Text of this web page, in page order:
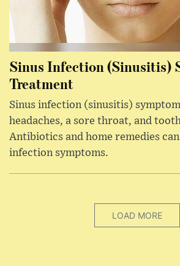
Sinus Infection (Sinusitis)
Treatment
Sinus infection (sinusitis)
headaches, a sore throat, and
Antibiotics and home remedies
infection symptoms.
LOAD MORE